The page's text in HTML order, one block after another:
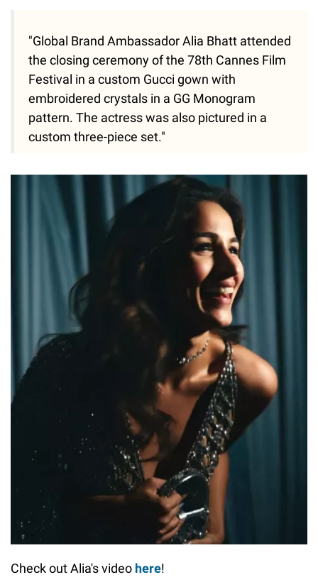
"Global Brand Ambassador Alia Bhatt attended
the closing ceremony of the 78th Cannes Film
Festival in a custom Gucci gown with
embroidered crystals in a GG Monogram
pattern. The actress was also pictured in a
custom three-piece set."
Check out Alia's video here!